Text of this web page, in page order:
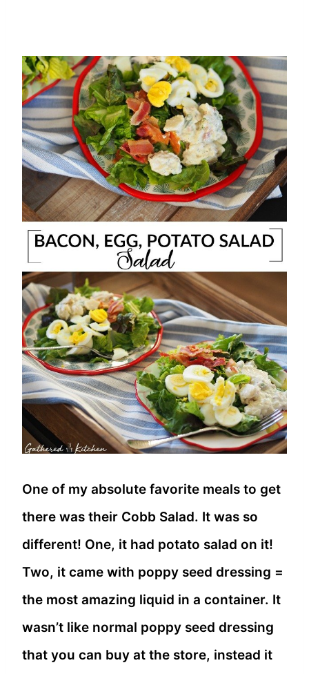
One of my absolute favorite meals to get
there was their Cobb Salad. It was so
different! One, it had potato salad on it!
Two, it came with poppy seed dressing =
the most amazing liquid in a container. It
wasn’t like normal poppy seed dressing
that you can buy at the store, instead it